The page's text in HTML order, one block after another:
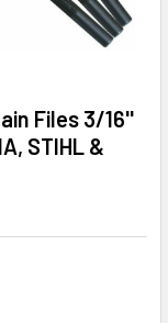
Files 3/16''
STIHL &